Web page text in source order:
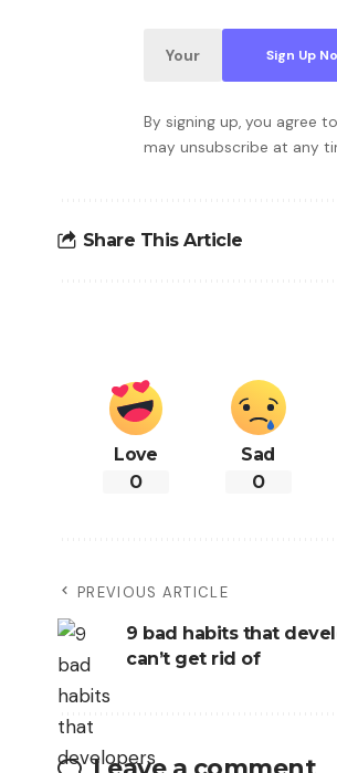
By signing up, you agree
may unsubscribe at any
Share This Article
Love
0
Sad
0
PREVIOUS ARTICLE
9 bad habits that
can’t get rid of